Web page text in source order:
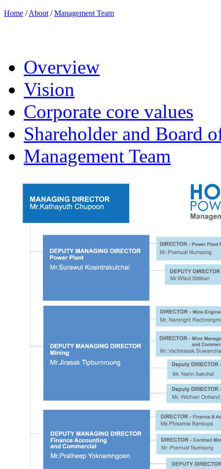
Home /About /Management Team
Overview
Vision
Corporate core values
Shareholder and Board
Management Team